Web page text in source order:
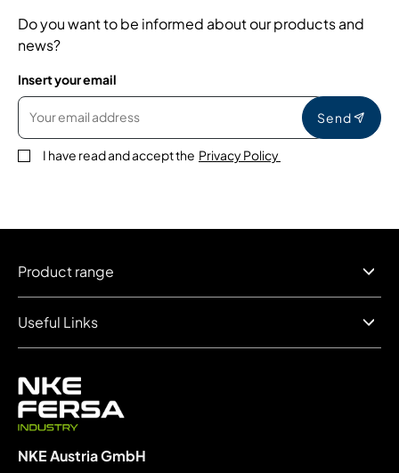
Do you want to be informed about our products and
news?
Insert your email
Send
I have read and accept the Privacy Policy
NKE Austria GmbH
Product range
Useful Links